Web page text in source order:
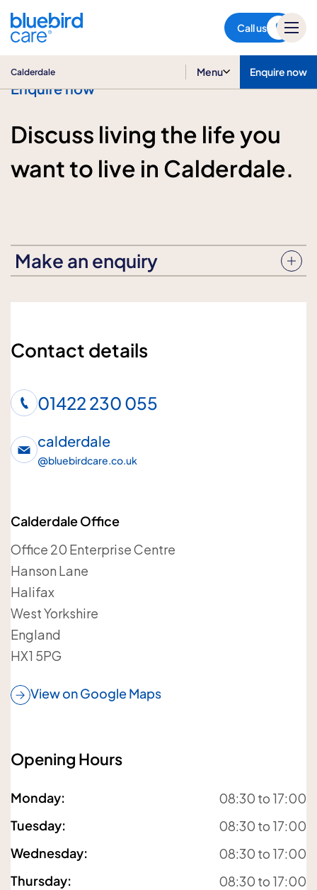
Call us
Calderdale Menu Enquire now
Enquire now
Discuss living the life you
want to live in Calderdale.
Make an enquiry
Enquiry subject
Who is the enquiry for?
Me
Your name
Your telephone number
Your email address
Contact details
01422 230 055
calderdale
@bluebirdcare.co.uk
Calderdale Office
Office 20 Enterprise Centre
Hanson Lane
Halifax
West Yorkshire
England
HX1 5PG
View on Google Maps
Opening Hours
Monday:
08:30 to 17:00
Tuesday:
08:30 to 17:00
Wednesday:
08:30 to 17:00
Thursday:
08:30 to 17:00